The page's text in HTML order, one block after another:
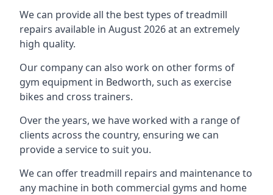
We can provide all the best types of treadmill
repairs available in August 2026 at an extremely
high quality.
Our company can also work on other forms of
gym equipment in Bedworth, such as exercise
bikes and cross trainers.
Over the years, we have worked with a range of
clients across the country, ensuring we can
provide a service to suit you.
We can offer treadmill repairs and maintenance to
any machine in both commercial gyms and home